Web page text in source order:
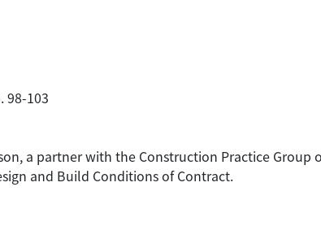
98-103
a partner with the Construction Practice Group
and Build Conditions of Contract.